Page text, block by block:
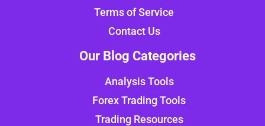
Terms of Service
Contact Us
Our Blog Categories
Analysis Tools
Forex Trading Tools
Trading Resources